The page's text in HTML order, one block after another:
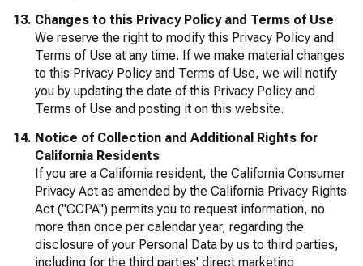
Changes to this Privacy Policy and Terms of Use
We reserve the right to modify this Privacy Policy and
Terms of Use at any time. If we make material changes
to this Privacy Policy and Terms of Use, we will notify
you by updating the date of this Privacy Policy and
Terms of Use and posting it on this website.
Notice of Collection and Additional Rights for
California Residents
If you are a California resident, the California Consumer
Privacy Act as amended by the California Privacy Rights
Act ("CCPA") permits you to request information, no
more than once per calendar year, regarding the
disclosure of your Personal Data by us to third parties,
including for the third parties' direct marketing